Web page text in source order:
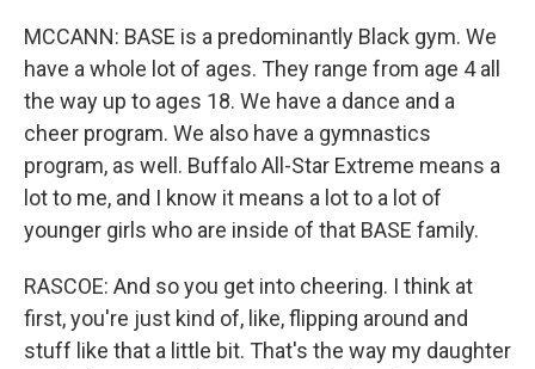
MCCANN: BASE is a predominantly Black gym. We
have a whole lot of ages. They range from age 4 all
the way up to ages 18. We have a dance and a
cheer program. We also have a gymnastics
program, as well. Buffalo All-Star Extreme means a
lot to me, and I know it means a lot to a lot of
younger girls who are inside of that BASE family.
RASCOE: And so you get into cheering. I think at
first, you're just kind of, like, flipping around and
stuff like that a little bit. That's the way my daughter